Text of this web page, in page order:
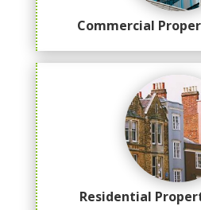
Commercial
Residential